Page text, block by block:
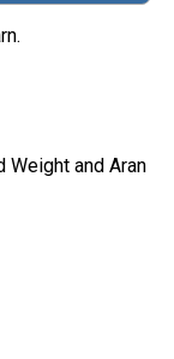
and Aran